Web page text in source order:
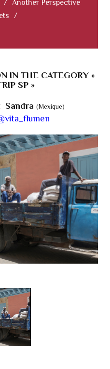
/ Another Perspective
/
IN THE CATEGORY «
SP »
Sandra (Mexique)